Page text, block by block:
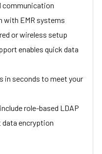
communication
with EMR systems
or wireless setup
enables quick data
in seconds to meet your
role-based LDAP
encryption